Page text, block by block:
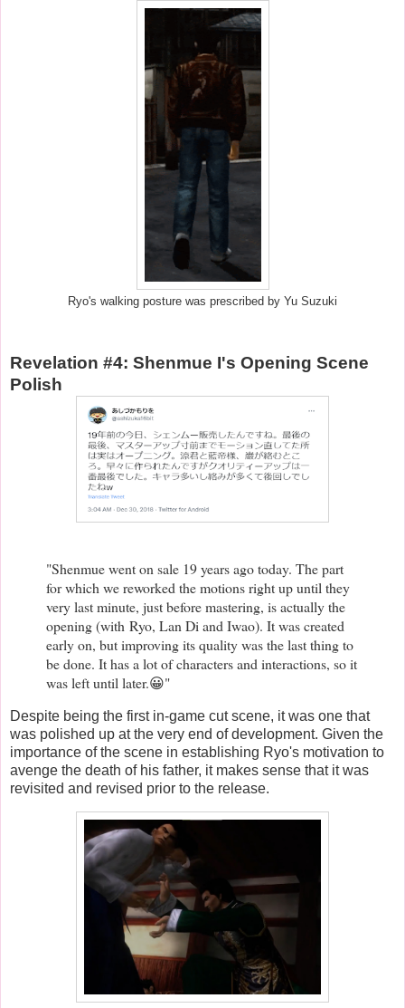
Ryo's walking posture was prescribed by Yu Suzuki
Revelation #4: Shenmue I's Opening Scene
Polish
"Shenmue went on sale 19 years ago today. The part
for which we reworked the motions right up until they
very last minute, just before mastering, is actually the
opening (with Ryo, Lan Di and Iwao). It was created
early on, but improving its quality was the last thing to
be done. It has a lot of characters and interactions, so it
was left until later.😀"
Despite being the first in-game cut scene, it was one that
was polished up at the very end of development. Given the
importance of the scene in establishing Ryo's motivation to
avenge the death of his father, it makes sense that it was
revisited and revised prior to the release.